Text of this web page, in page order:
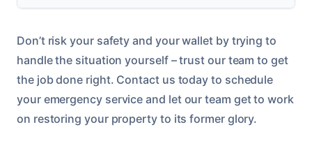
Don’t risk your safety and your wallet by trying to
handle the situation yourself – trust our team to get
the job done right. Contact us today to schedule
your emergency service and let our team get to work
on restoring your property to its former glory.